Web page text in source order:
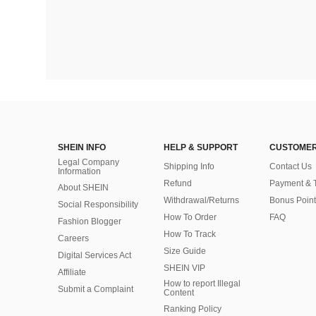
SHEIN INFO
Legal Company
Information
About SHEIN
Social Responsibility
Fashion Blogger
Careers
Digital Services Act
Affiliate
Submit a Complaint
HELP & SUPPORT
Shipping Info
Refund
Withdrawal/Returns
How To Order
How To Track
Size Guide
SHEIN VIP
How to report Illegal
Content
Ranking Policy
Contact Us
Payment &
Bonus Point
FAQ